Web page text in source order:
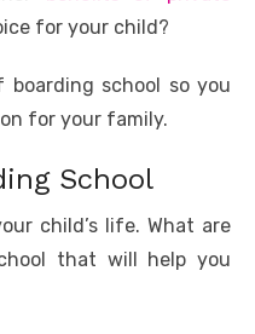
for your child?
boarding school so you
for your family.
School
child’s life. What are
that will help you